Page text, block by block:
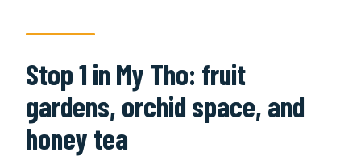
Stop 1 in My Tho: fruit
gardens, orchid space, and
honey tea